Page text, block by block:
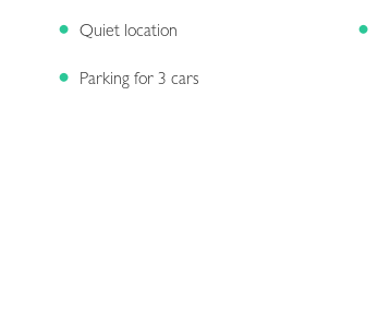
Quiet location
Parking for 3 cars